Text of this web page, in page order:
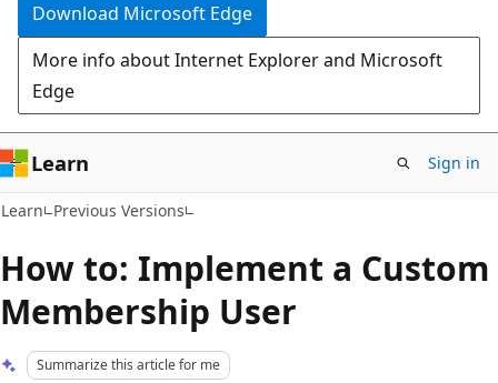
Download Microsoft Edge
More info about Internet Explorer and Microsoft
Edge
Learn Sign in
Learn Previous Versions
How to: Implement a Custom
Membership User
Summarize this article for me